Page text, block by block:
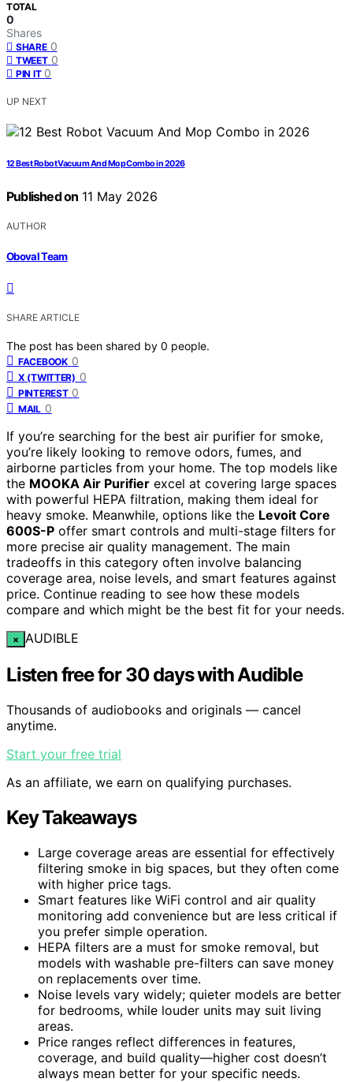
TOTAL
0
Shares
SHARE 0
TWEET 0
PIN IT 0
UP NEXT
12 Best Robot Vacuum And Mop Combo in 2026
Published on 11 May 2026
AUTHOR
Oboval Team
SHARE ARTICLE
The post has been shared by 0 people.
FACEBOOK 0
X (TWITTER) 0
PINTEREST 0
MAIL 0
If you’re searching for the best air purifier for smoke,
you’re likely looking to remove odors, fumes, and
airborne particles from your home. The top models like
the MOOKA Air Purifier excel at covering large spaces
with powerful HEPA filtration, making them ideal for
heavy smoke. Meanwhile, options like the Levoit Core
600S-P offer smart controls and multi-stage filters for
more precise air quality management. The main
tradeoffs in this category often involve balancing
coverage area, noise levels, and smart features against
price. Continue reading to see how these models
compare and which might be the best fit for your needs.
× AUDIBLE
Listen free for 30 days with Audible
Thousands of audiobooks and originals — cancel
anytime.
Start your free trial
As an affiliate, we earn on qualifying purchases.
Key Takeaways
Large coverage areas are essential for effectively
filtering smoke in big spaces, but they often come
with higher price tags.
Smart features like WiFi control and air quality
monitoring add convenience but are less critical if
you prefer simple operation.
HEPA filters are a must for smoke removal, but
models with washable pre-filters can save money
on replacements over time.
Noise levels vary widely; quieter models are better
for bedrooms, while louder units may suit living
areas.
Price ranges reflect differences in features,
coverage, and build quality—higher cost doesn’t
always mean better for your specific needs.